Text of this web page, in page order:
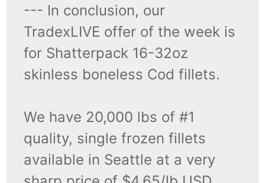
--- In conclusion, our
TradexLIVE offer of the week is
for Shatterpack 16-32oz
skinless boneless Cod fillets.
We have 20,000 lbs of #1
quality, single frozen fillets
available in Seattle at a very